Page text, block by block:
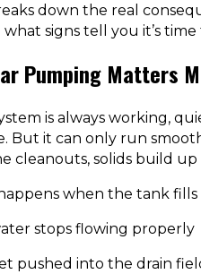
down the real
signs tell you it’s
Pumping Matters
is always working,
But it can only run
cleanouts, solids build
when the tank fills
stops flowing properly
pushed into the drain